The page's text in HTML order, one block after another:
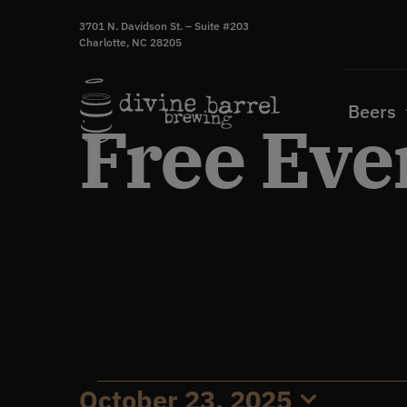
3701 N. Davidson St. – Suite #203
Charlotte, NC 28205
Beers
Free
October 23, 2025